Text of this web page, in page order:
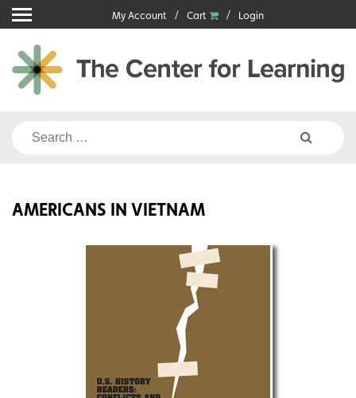
Skip
to
content
My Account Cart Login
Search
AMERICANS IN VIETNAM